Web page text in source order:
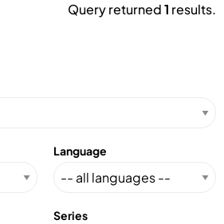
Query returned1 results.
Language
Series